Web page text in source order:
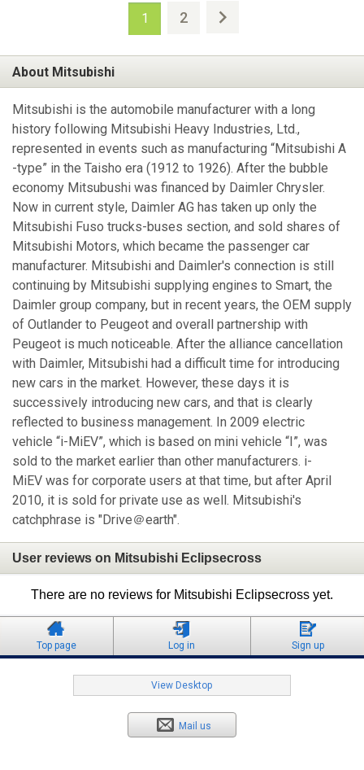
1 2
About Mitsubishi
Mitsubishi is the automobile manufacturer with a long
history following Mitsubishi Heavy Industries, Ltd.,
represented in events such as manufacturing “Mitsubishi A
-type” in the Taisho era (1912 to 1926). After the bubble
economy Mitsubushi was financed by Daimler Chrysler.
Now in current style, Daimler AG has taken up only the
Mitsubishi Fuso trucks-buses section, and sold shares of
Mitsubishi Motors, which became the passenger car
manufacturer. Mitsubishi and Daimler's connection is still
continuing by Mitsubishi supplying engines to Smart, the
Daimler group company, but in recent years, the OEM supply
of Outlander to Peugeot and overall partnership with
Peugeot is much noticeable. After the alliance cancellation
with Daimler, Mitsubishi had a difficult time for introducing
new cars in the market. However, these days it is
successively introducing new cars, and that is clearly
reflected to business management. In 2009 electric
vehicle “i-MiEV”, which is based on mini vehicle “I”, was
sold to the market earlier than other manufacturers. i-
MiEV was for corporate users at that time, but after April
2010, it is sold for private use as well. Mitsubishi's
catchphrase is "Drive＠earth".
User reviews on Mitsubishi Eclipsecross
There are no reviews for Mitsubishi Eclipsecross yet.
Top page Log in Sign up
View Desktop
Mail us